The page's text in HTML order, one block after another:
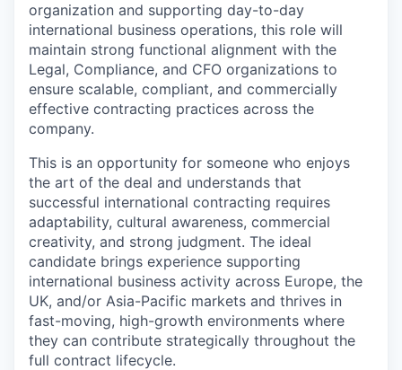
organization and supporting day-to-day
international business operations, this role will
maintain strong functional alignment with the
Legal, Compliance, and CFO organizations to
ensure scalable, compliant, and commercially
effective contracting practices across the
company.
This is an opportunity for someone who enjoys
the art of the deal and understands that
successful international contracting requires
adaptability, cultural awareness, commercial
creativity, and strong judgment. The ideal
candidate brings experience supporting
international business activity across Europe, the
UK, and/or Asia-Pacific markets and thrives in
fast-moving, high-growth environments where
they can contribute strategically throughout the
full contract lifecycle.